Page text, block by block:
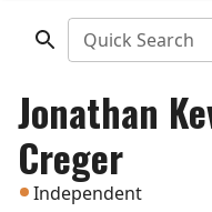
Quick Search
Jonathan
Creger
Independent